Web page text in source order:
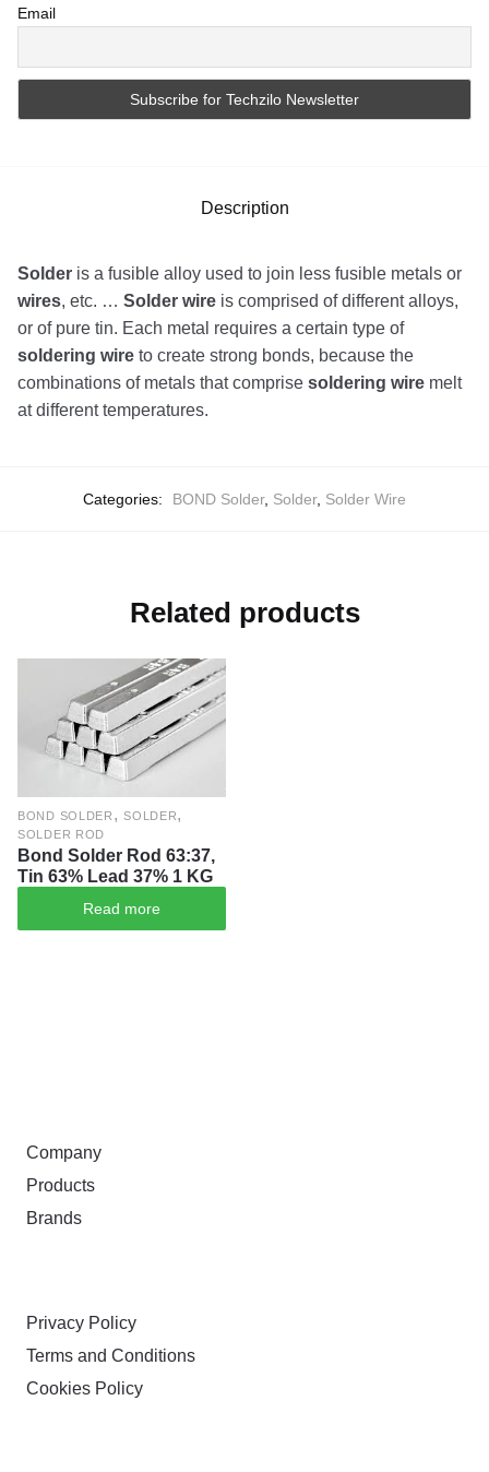
Email
Description
Solder is a fusible alloy used to join less fusible metals or
wires, etc. … Solder wire is comprised of different alloys,
or of pure tin. Each metal requires a certain type of
soldering wire to create strong bonds, because the
combinations of metals that comprise soldering wire melt
at different temperatures.
Categories: BOND Solder, Solder, Solder Wire
Related products
BOND SOLDER ,SOLDER,
SOLDER ROD
Bond Solder Rod 63:37,
Tin 63% Lead 37% 1 KG
Read more
Company
Products
Brands
Privacy Policy
Terms and Conditions
Cookies Policy